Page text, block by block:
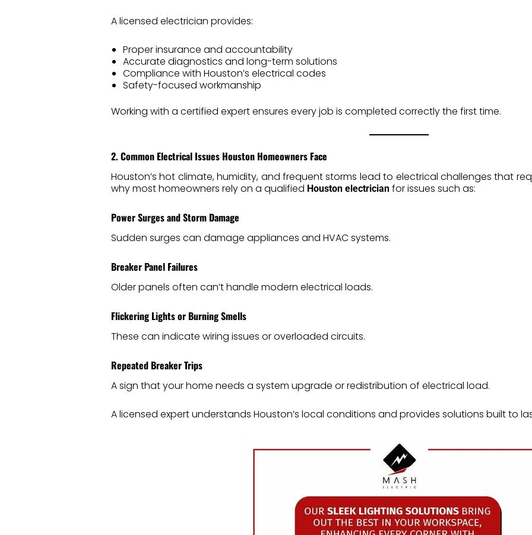
A licensed electrician provides:
Proper insurance and accountability
Accurate diagnostics and long-term solutions
Compliance with Houston’s electrical codes
Safety-focused workmanship
Working with a certified expert ensures every job is completed correctly the first time.
2. Common Electrical Issues Houston Homeowners Face
Houston’s hot climate, humidity, and frequent storms lead to electrical challenges that
why most homeowners rely on a qualified Houston electrician for issues such as:
Power Surges and Storm Damage
Sudden surges can damage appliances and HVAC systems.
Breaker Panel Failures
Older panels often can’t handle modern electrical loads.
Flickering Lights or Burning Smells
These can indicate wiring issues or overloaded circuits.
Repeated Breaker Trips
A sign that your home needs a system upgrade or redistribution of electrical load.
A licensed expert understands Houston’s local conditions and provides solutions built to